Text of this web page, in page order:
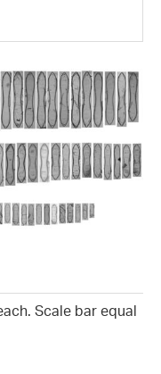
Scale bar equal